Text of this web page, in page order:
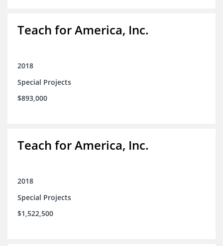
Teach for America, Inc.
2018
Special Projects
$893,000
Teach for America, Inc.
2018
Special Projects
$1,522,500